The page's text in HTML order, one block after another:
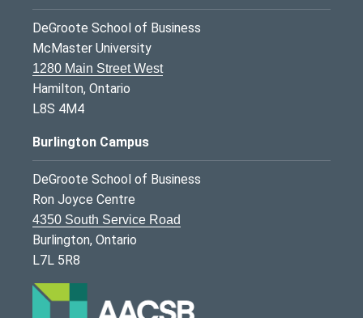
DeGroote School of Business
McMaster University
1280 Main Street West
Hamilton, Ontario
L8S 4M4
Burlington Campus
DeGroote School of Business
Ron Joyce Centre
4350 South Service Road
Burlington, Ontario
L7L 5R8